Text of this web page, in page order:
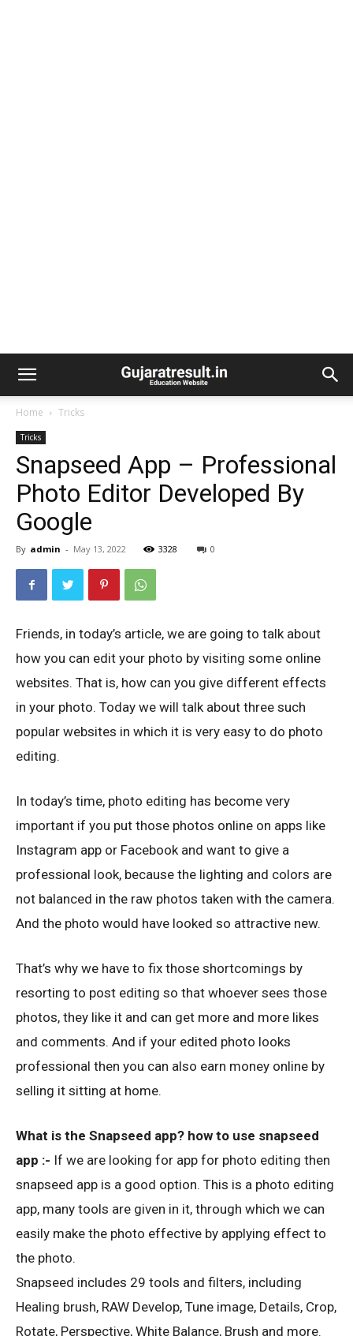
Home Tricks
Tricks
Snapseed App – Professional
Photo Editor Developed By
Google
By admin - May 13, 2022 3328 0
Friends, in today’s article, we are going to talk about
how you can edit your photo by visiting some online
websites. That is, how can you give different effects
in your photo. Today we will talk about three such
popular websites in which it is very easy to do photo
editing.
In today’s time, photo editing has become very
important if you put those photos online on apps like
Instagram app or Facebook and want to give a
professional look, because the lighting and colors are
not balanced in the raw photos taken with the camera.
And the photo would have looked so attractive new.
That’s why we have to fix those shortcomings by
resorting to post editing so that whoever sees those
photos, they like it and can get more and more likes
and comments. And if your edited photo looks
professional then you can also earn money online by
selling it sitting at home.
What is the Snapseed app? how to use snapseed
app :- If we are looking for app for photo editing then
snapseed app is a good option. This is a photo editing
app, many tools are given in it, through which we can
easily make the photo effective by applying effect to
the photo.
Snapseed includes 29 tools and filters, including
Healing brush, RAW Develop, Tune image, Details, Crop,
Rotate, Perspective, White Balance, Brush and more.